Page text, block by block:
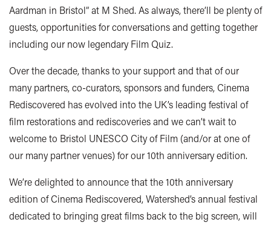
Aardman in Bristol” at M Shed. As always, there’ll be plenty of
guests, opportunities for conversations and getting together
including our now legendary Film Quiz.
Over the decade, thanks to your support and that of our
many partners, co-curators, sponsors and funders, Cinema
Rediscovered has evolved into the UK’s leading festival of
film restorations and rediscoveries and we can’t wait to
welcome to Bristol UNESCO City of Film (and/or at one of
our many partner venues) for our 10th anniversary edition.
We’re delighted to announce that the 10th anniversary
edition of Cinema Rediscovered, Watershed’s annual festival
dedicated to bringing great films back to the big screen, will